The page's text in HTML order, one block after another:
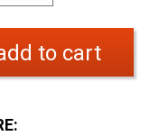
to cart